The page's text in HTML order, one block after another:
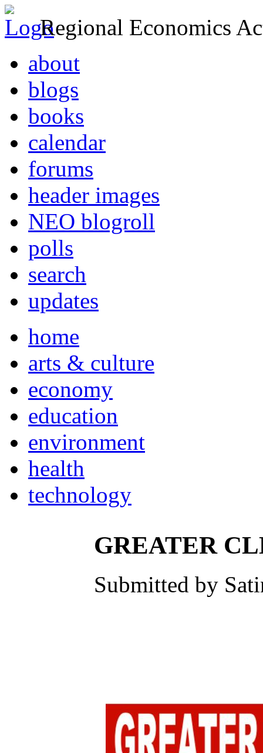
Regional Economics
about
blogs
books
calendar
forums
header images
NEO blogroll
polls
search
updates
home
arts & culture
economy
education
environment
health
technology
GREATER
Submitted by